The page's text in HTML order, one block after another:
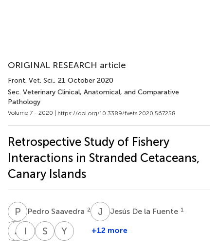
ORIGINAL RESEARCH article
Front. Vet. Sci., 21 October 2020
Sec. Veterinary Clinical, Anatomical, and Comparative
Pathology
Volume 7 - 2020 | https://doi.org/10.3389/fvets.2020.567258
Retrospective Study of Fishery
Interactions in Stranded Cetaceans,
Canary Islands
P S Pedro Saavedra 2 J DJesús De la Fuente 1
D
Daniele
A X Aina
I
Idaira
P JPablo
S
Simone
Y B +12 more